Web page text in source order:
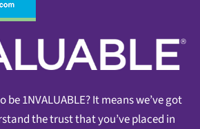
1NVALUABLE? It means we’ve got
the trust that you’ve placed in